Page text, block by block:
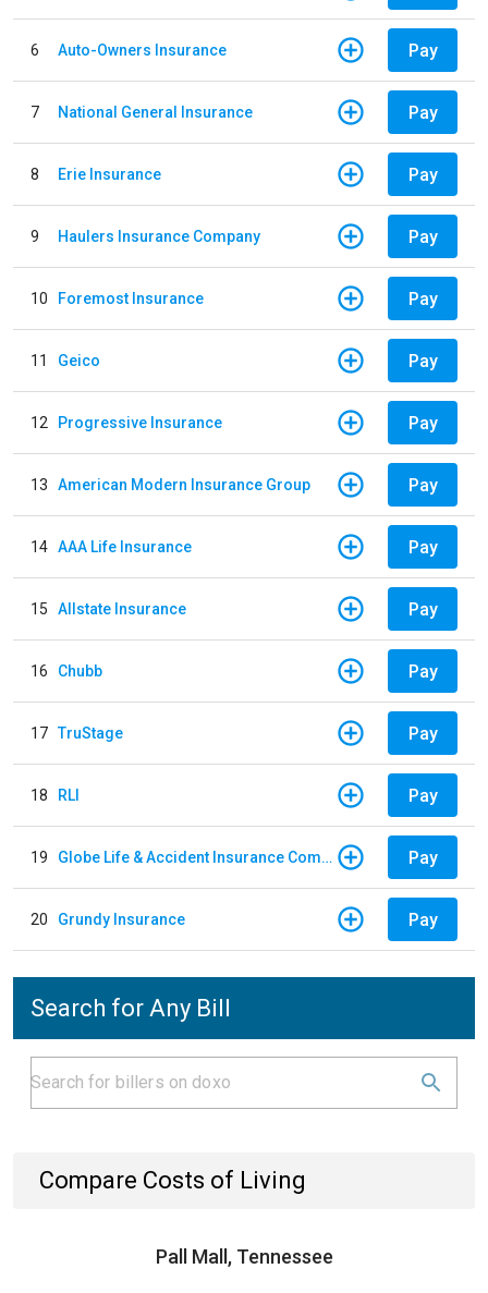
6 Auto-Owners Insurance Pay
7 National General Insurance Pay
8 Erie Insurance Pay
9 Haulers Insurance Company Pay
10 Foremost Insurance Pay
11 Geico Pay
12 Progressive Insurance Pay
13 American Modern Insurance Group Pay
14 AAA Life Insurance Pay
15 Allstate Insurance Pay
16 Chubb Pay
17 TruStage Pay
18 RLI Pay
19 Globe Life & Accident Insurance Company Pay
20 Grundy Insurance Pay
Search for Any Bill
Compare Costs of Living
Pall Mall, Tennessee